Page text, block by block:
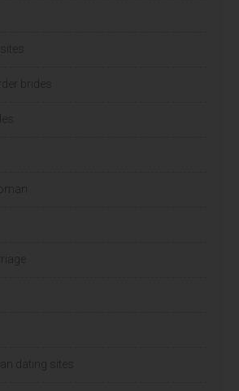
brides
dating sites